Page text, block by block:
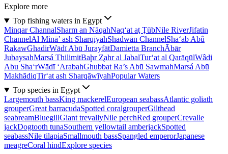
Explore more
Top fishing waters in Egypt
Minqar ChannalSharm an NāqahNaq‘at aţ ŢūbNile RiverJifatin
ChannelAl Minā’ ash SharqīyahShadwān ChannelSha‘ab Abû
RakawGhadirWādī Abū JurayfātDamietta BranchĀbār
JubaysahMarsá ThilimitBaḩr Z̧ahr al JabalTur‘at al QarāqūlWâdi
Abu Sha‘rWādī ‘ArabahGhubbat Ra’s Abū SawmahMarsá Abū
MakhādiqTir‘at ash SharqāwīyahPopular Waters
Top species in Egypt
Largemouth bassKing mackerelEuropean seabassAtlantic goliath
grouperGreat barracudaSpotted coralgrouperGilthead
seabreamBluegillGiant trevallyNile perchRed grouperCrevalle
jackDogtooth tunaSouthern yellowtail amberjackSpotted
seabassNile tilapiaSmallmouth bassSpangled emperorJapanese
meagreCoral hindExplore species